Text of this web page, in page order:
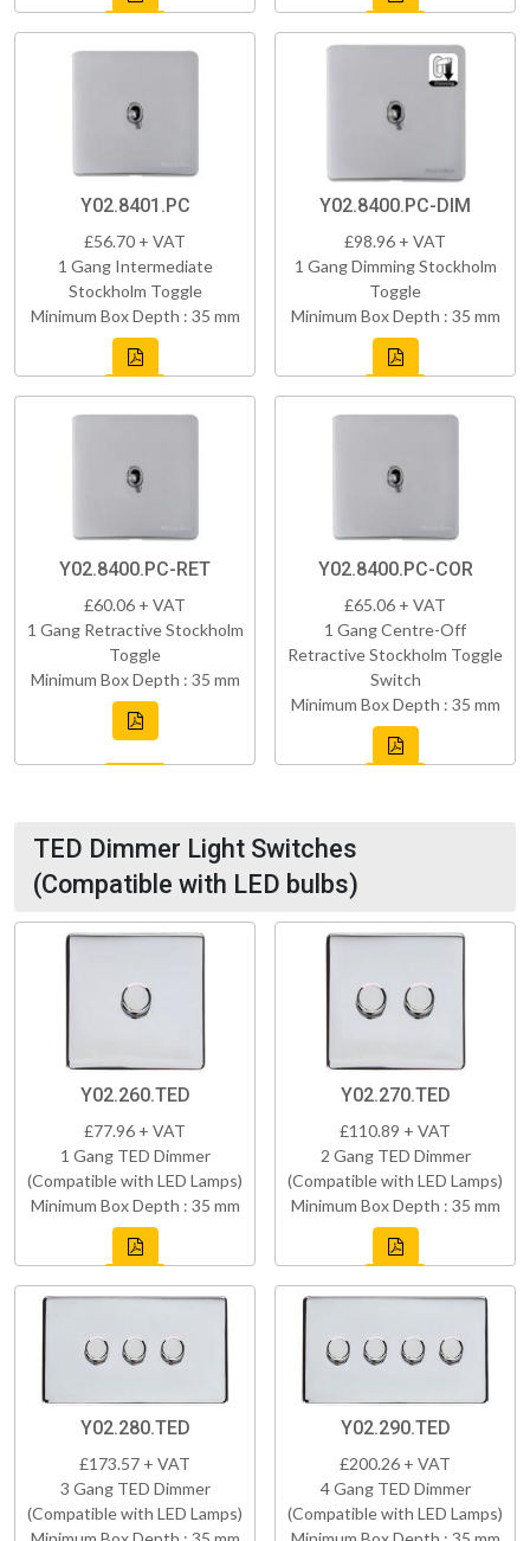
Y02.8401.PC
£56.70 + VAT
1 Gang Intermediate
Stockholm Toggle
Minimum Box Depth : 35 mm
Y02.8400.PC-DIM
£98.96 + VAT
1 Gang Dimming Stockholm
Toggle
Minimum Box Depth : 35 mm
Y02.8400.PC-RET
£60.06 + VAT
1 Gang Retractive Stockholm
Toggle
Minimum Box Depth : 35 mm
Y02.8400.PC-COR
£65.06 + VAT
1 Gang Centre-Off
Retractive Stockholm Toggle
Switch
Minimum Box Depth : 35 mm
TED Dimmer Light Switches
(Compatible with LED bulbs)
Y02.260.TED
£77.96 + VAT
1 Gang TED Dimmer
(Compatible with LED Lamps)
Minimum Box Depth : 35 mm
Y02.270.TED
£110.89 + VAT
2 Gang TED Dimmer
(Compatible with LED Lamps)
Minimum Box Depth : 35 mm
Y02.280.TED
£173.57 + VAT
3 Gang TED Dimmer
(Compatible with LED Lamps)
Y02.290.TED
£200.26 + VAT
4 Gang TED Dimmer
(Compatible with LED Lamps)